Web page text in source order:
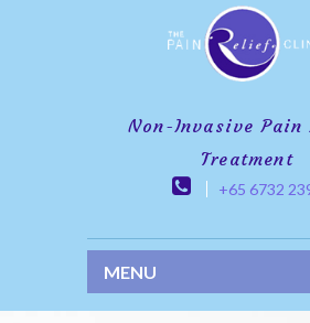
Non-Invasive Pain
Treatment
+65 6732
MENU